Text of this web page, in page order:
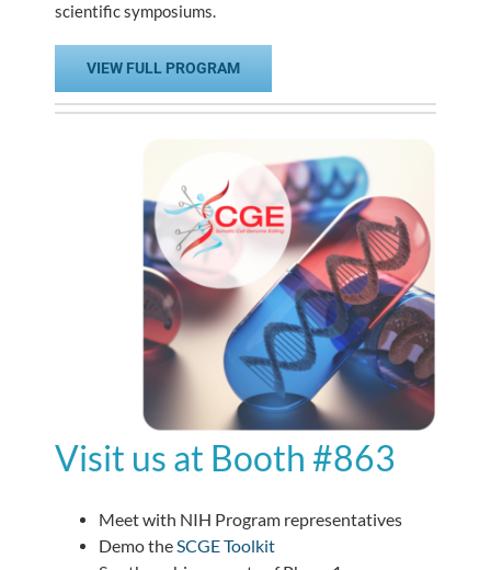
scientific symposiums.
VIEW FULL PROGRAM
Visit us at Booth #863
Meet with NIH Program representatives
Demo theSCGE Toolkit